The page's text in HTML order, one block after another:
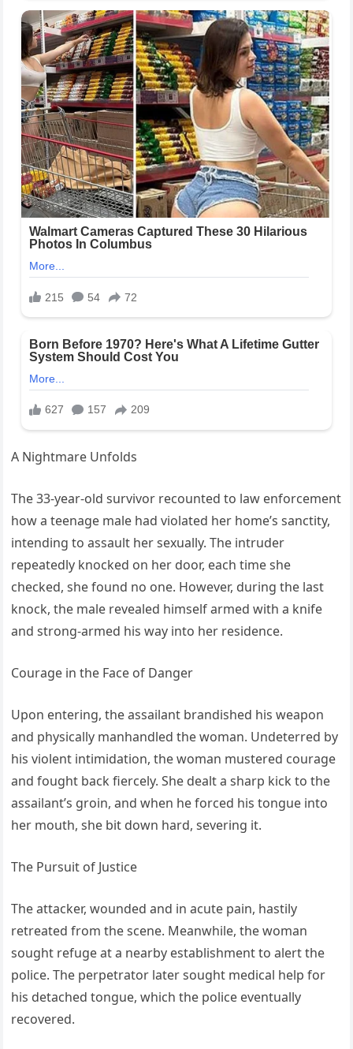
A Nightmare Unfolds
The 33-year-old survivor recounted to law enforcement
how a teenage male had violated her home’s sanctity,
intending to assault her sexually. The intruder
repeatedly knocked on her door, each time she
checked, she found no one. However, during the last
knock, the male revealed himself armed with a knife
and strong-armed his way into her residence.
Courage in the Face of Danger
Upon entering, the assailant brandished his weapon
and physically manhandled the woman. Undeterred by
his violent intimidation, the woman mustered courage
and fought back fiercely. She dealt a sharp kick to the
assailant’s groin, and when he forced his tongue into
her mouth, she bit down hard, severing it.
The Pursuit of Justice
The attacker, wounded and in acute pain, hastily
retreated from the scene. Meanwhile, the woman
sought refuge at a nearby establishment to alert the
police. The perpetrator later sought medical help for
his detached tongue, which the police eventually
recovered.